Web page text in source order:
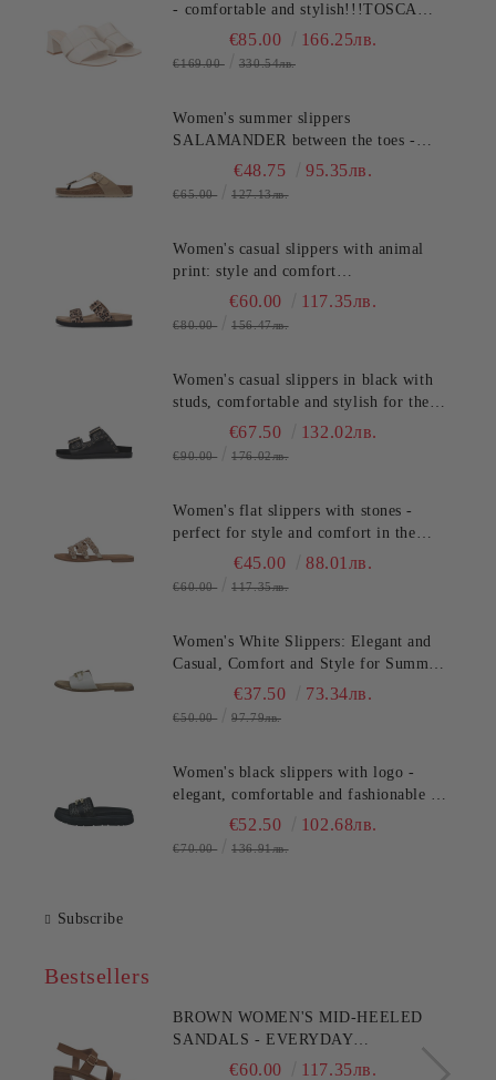
- comfortable and stylish!!!TOSCA
BLU (SKU)2622S220
€85.00 166.25лв.
€169.00 330.54лв.
Women's summer slippers
SALAMANDER between the toes -
classic, stylish and comfortable!
€48.75 95.35лв.
€65.00 127.13лв.
Women's casual slippers with animal
print: style and comfort
SALAMANDER (SKU)AS39
€60.00 117.35лв.
€80.00 156.47лв.
Women's casual slippers in black with
studs, comfortable and stylish for the
summer. SALAMANDER
€67.50 132.02лв.
€90.00 176.02лв.
Women's flat slippers with stones -
perfect for style and comfort in the
summer TT.BAGATT (SKU)ASY92
€45.00 88.01лв.
€60.00 117.35лв.
Women's White Slippers: Elegant and
Casual, Comfort and Style for Summer
TT.BAGATT (SKU)AVZ90
€37.50 73.34лв.
€50.00 97.79лв.
Women's black slippers with logo -
elegant, comfortable and fashionable for
any occasion!TT.BAGATT
€52.50 102.68лв.
€70.00 136.91лв.
Subscribe
Bestsellers
BROWN WOMEN'S MID-HEELED
SANDALS - EVERYDAY
COMFORT!!!CLARKS (SKU)26186895
€60.00 117.35лв.